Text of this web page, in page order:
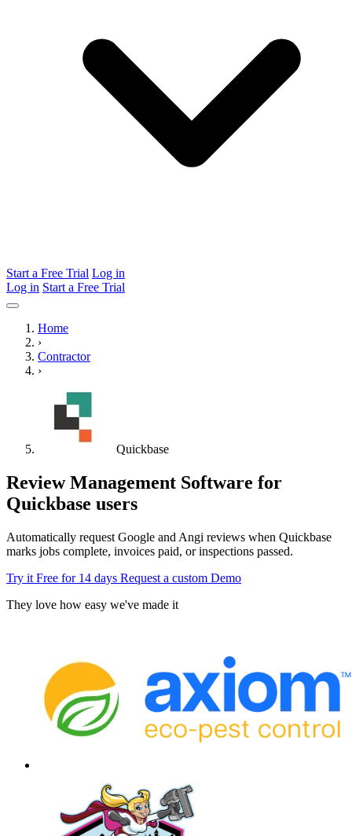
Start a Free Trial Log in
Log in Start a Free Trial
Home
›
Contractor
›
Quickbase
Review Management Software for
Quickbase users
Automatically request Google and Angi reviews when Quickbase
marks jobs complete, invoices paid, or inspections passed.
Try it Free for 14 days Request a custom Demo
They love how easy we've made it